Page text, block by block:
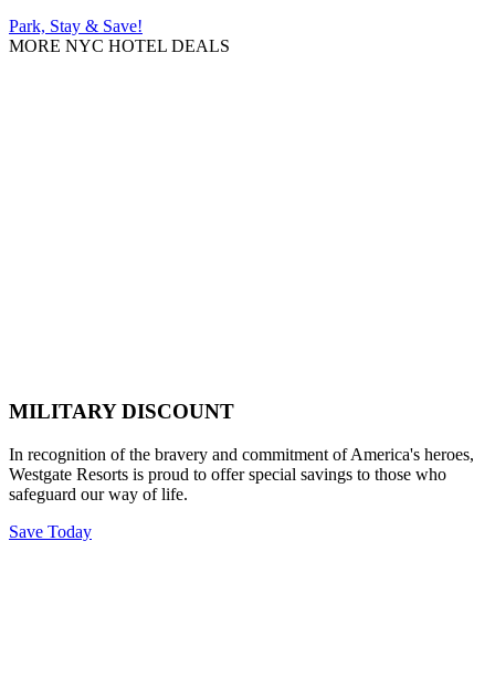
Park, Stay & Save!
MORE NYC HOTEL DEALS
MILITARY DISCOUNT
In recognition of the bravery and commitment of America's heroes,
Westgate Resorts is proud to offer special savings to those who
safeguard our way of life.
Save Today